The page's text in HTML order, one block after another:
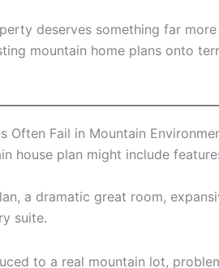
deserves something far
mountain home plans onto
Often Fail in Mountain
house plan might include
a dramatic great room,
suite.
to a real mountain lot,